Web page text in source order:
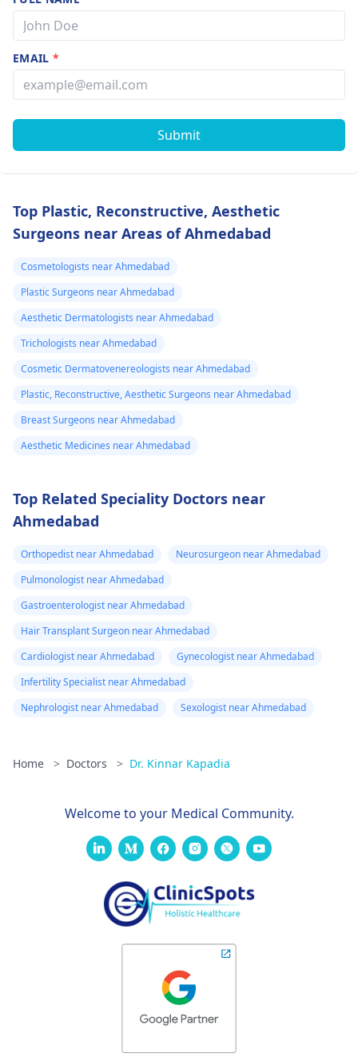
EMAIL*
Submit
Top Plastic, Reconstructive, Aesthetic
Surgeons near Areas of Ahmedabad
Cosmetologists near Ahmedabad
Plastic Surgeons near Ahmedabad
Aesthetic Dermatologists near Ahmedabad
Trichologists near Ahmedabad
Cosmetic Dermatovenereologists near Ahmedabad
Plastic, Reconstructive, Aesthetic Surgeons near Ahmedabad
Breast Surgeons near Ahmedabad
Aesthetic Medicines near Ahmedabad
Top Related Speciality Doctors near
Ahmedabad
Orthopedist near Ahmedabad
Neurosurgeon near Ahmedabad
Pulmonologist near Ahmedabad
Gastroenterologist near Ahmedabad
Hair Transplant Surgeon near Ahmedabad
Cardiologist near Ahmedabad
Gynecologist near Ahmedabad
Infertility Specialist near Ahmedabad
Nephrologist near Ahmedabad
Sexologist near Ahmedabad
Home > Doctors > Dr. Kinnar Kapadia
Welcome to your Medical Community.